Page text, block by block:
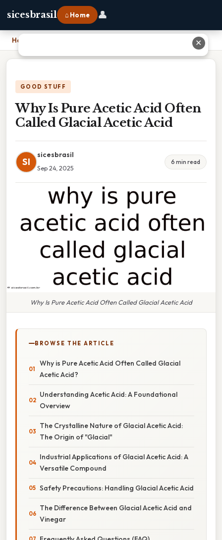
sicesbrasil ⌂ Home 👤
Home Why Is Pure Acetic Acid Often Called Glacial Acetic Acid
GOOD STUFF
Why Is Pure Acetic Acid Often
Called Glacial Acetic Acid
SI
sicesbrasil
Sep 24, 2025
6 min read
Why Is Pure Acetic Acid Often Called Glacial Acetic Acid
BROWSE THE ARTICLE
Why is Pure Acetic Acid Often Called Glacial
Acetic Acid?
Understanding Acetic Acid: A Foundational
Overview
The Crystalline Nature of Glacial Acetic Acid:
The Origin of "Glacial"
Industrial Applications of Glacial Acetic Acid: A
Versatile Compound
Safety Precautions: Handling Glacial Acetic Acid
The Difference Between Glacial Acetic Acid and
Vinegar
✕